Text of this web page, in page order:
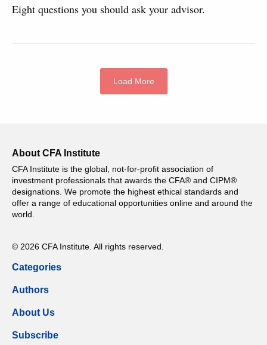
Eight questions you should ask your advisor.
Load More
About CFA Institute
CFA Institute is the global, not-for-profit association of
investment professionals that awards the CFA® and CIPM®
designations. We promote the highest ethical standards and
offer a range of educational opportunities online and around the
world.
© 2026 CFA Institute. All rights reserved.
Categories
Authors
About Us
Subscribe